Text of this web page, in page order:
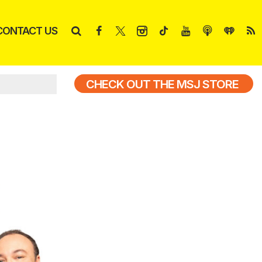
US
CHECK OUT THE MSJ STORE